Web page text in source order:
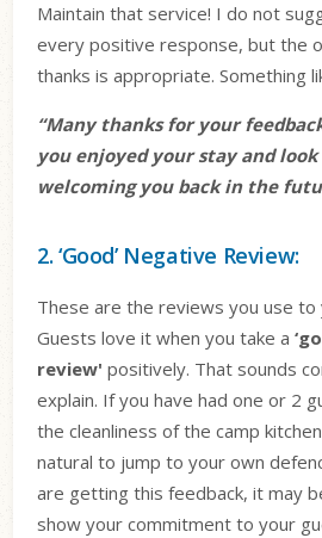
Maintain that service! I do not
every positive response, but the
thanks is appropriate. Something
“Many thanks for your
you enjoyed your stay and
welcoming you back in the
2. ‘Good’ Negative Review:
These are the reviews you use to
Guests love it when you take a
review' positively. That sounds
explain. If you have had one or 2
the cleanliness of the camp
natural to jump to your own
are getting this feedback, it may
show your commitment to your